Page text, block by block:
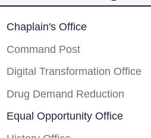
Chaplain's Office
Command Post
Digital Transformation Office
Drug Demand Reduction
Equal Opportunity Office